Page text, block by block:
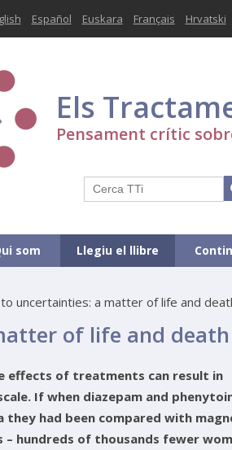
Español Euskara Français Hrvatski
Els
Pensament crític
som Llegiu el llibre
to uncertainties: a matter of life and
of life and death
effects of treatments can result in
If when diazepam and
had been compared with
– hundreds of thousands fewer